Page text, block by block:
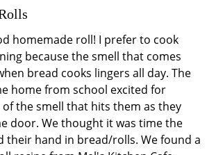
homemade roll! I prefer to cook
because the smell that comes
bread cooks lingers all day. The
home from school excited for
the smell that hits them as they
door. We thought it was time the
their hand in bread/rolls. We found a